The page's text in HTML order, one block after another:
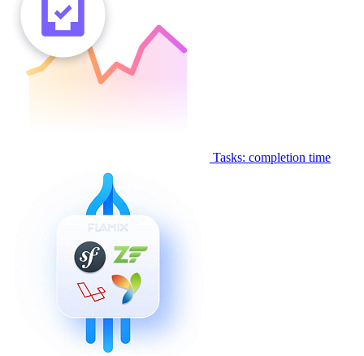
Tasks: completion time